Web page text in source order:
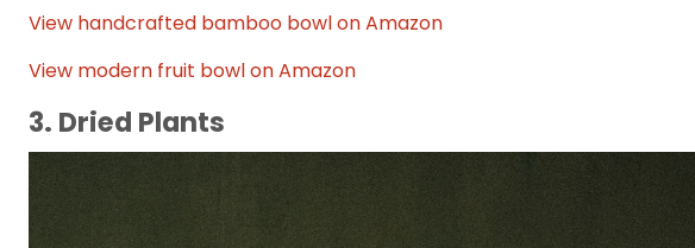
View handcrafted bamboo bowl on Amazon
View modern fruit bowl on Amazon
3. Dried Plants